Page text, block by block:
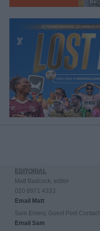
EDITORIAL
Matt Badcock, editor
020 8971 4333
Email Matt
Sam Emery, Guest Post Contact
Email Sam